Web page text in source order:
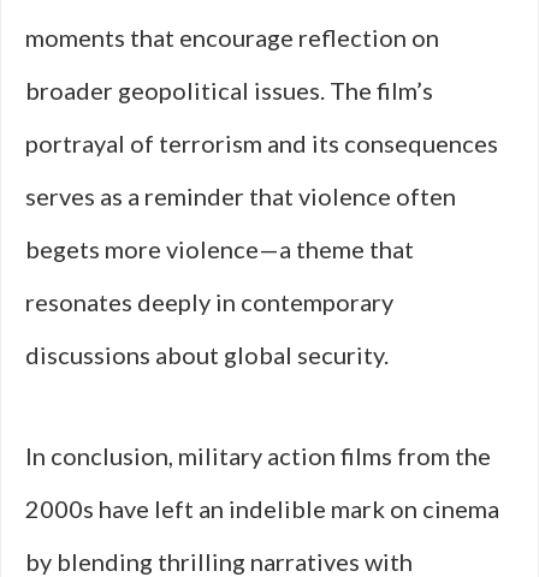
moments that encourage reflection on
broader geopolitical issues. The film’s
portrayal of terrorism and its consequences
serves as a reminder that violence often
begets more violence—a theme that
resonates deeply in contemporary
discussions about global security.
In conclusion, military action films from the
2000s have left an indelible mark on cinema
by blending thrilling narratives with